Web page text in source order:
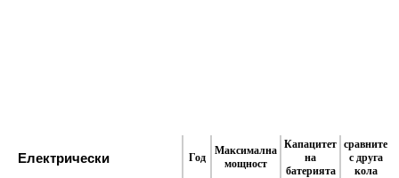
Електрически Год
Максимална
мощност
Капацитет
на
батерията
сравните
с друга
кола